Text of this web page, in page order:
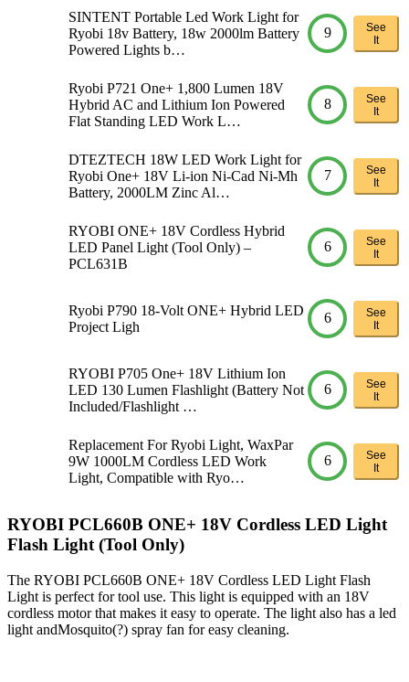
SINTENT Portable Led Work Light for
Ryobi 18v Battery, 18w 2000lm Battery
Powered Lights b…
9
See
It
Ryobi P721 One+ 1,800 Lumen 18V
Hybrid AC and Lithium Ion Powered
Flat Standing LED Work L…
8
See
It
DTEZTECH 18W LED Work Light for
Ryobi One+ 18V Li-ion Ni-Cad Ni-Mh
Battery, 2000LM Zinc Al…
7
See
It
RYOBI ONE+ 18V Cordless Hybrid
LED Panel Light (Tool Only) –
PCL631B
6
See
It
Ryobi P790 18-Volt ONE+ Hybrid LED
Project Ligh
6
See
It
RYOBI P705 One+ 18V Lithium Ion
LED 130 Lumen Flashlight (Battery Not
Included/Flashlight …
6
See
It
Replacement For Ryobi Light, WaxPar
9W 1000LM Cordless LED Work
Light, Compatible with Ryo…
6
See
It
RYOBI PCL660B ONE+ 18V Cordless LED Light
Flash Light (Tool Only)
The RYOBI PCL660B ONE+ 18V Cordless LED Light Flash
Light is perfect for tool use. This light is equipped with an 18V
cordless motor that makes it easy to operate. The light also has a led
light andMosquito(?) spray fan for easy cleaning.